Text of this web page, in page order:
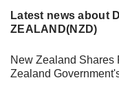
Latest news about
ZEALAND(NZD)
New Zealand Shares
Zealand